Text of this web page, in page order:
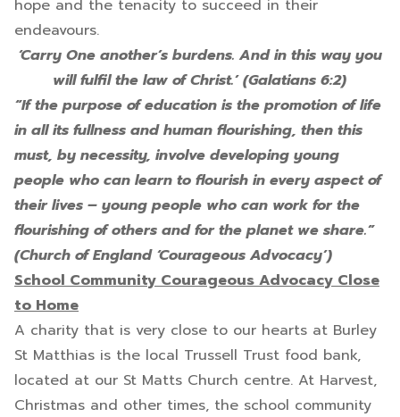
hope and the tenacity to succeed in their
endeavours.
‘Carry One another’s burdens. And in this way you
will fulfil the law of Christ.’ (Galatians 6:2)
“If the purpose of education is the promotion of life
in all its fullness and human flourishing, then this
must, by necessity, involve developing young
people who can learn to flourish in every aspect of
their lives – young people who can work for the
flourishing of others and for the planet we share.”
(Church of England ‘Courageous Advocacy’)
School Community Courageous Advocacy Close
to Home
A charity that is very close to our hearts at Burley
St Matthias is the local Trussell Trust food bank,
located at our St Matts Church centre. At Harvest,
Christmas and other times, the school community